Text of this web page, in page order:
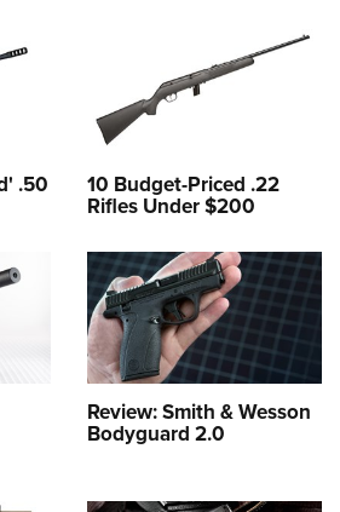
.50 10 Budget-Priced .22
Rifles Under $200
Review: Smith & Wesson
Bodyguard 2.0